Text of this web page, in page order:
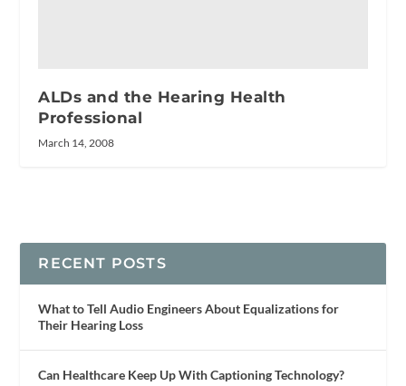
ALDs and the Hearing Health
Professional
March 14, 2008
RECENT POSTS
What to Tell Audio Engineers About Equalizations for
Their Hearing Loss
Can Healthcare Keep Up With Captioning Technology?